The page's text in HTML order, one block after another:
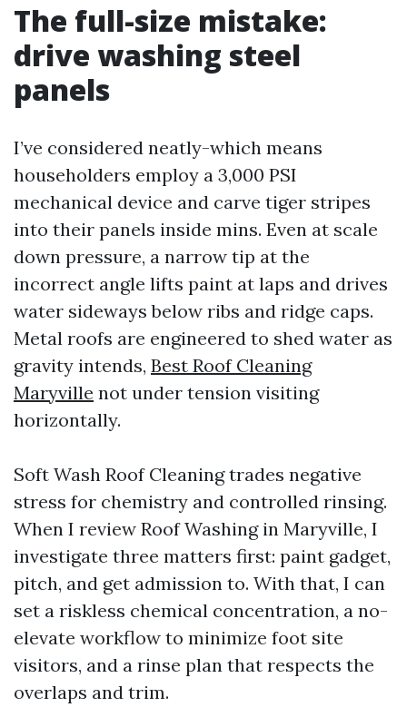
The full-size mistake:
drive washing steel
panels
I’ve considered neatly-which means
householders employ a 3,000 PSI
mechanical device and carve tiger stripes
into their panels inside mins. Even at scale
down pressure, a narrow tip at the
incorrect angle lifts paint at laps and drives
water sideways below ribs and ridge caps.
Metal roofs are engineered to shed water as
gravity intends, Best Roof Cleaning
Maryville not under tension visiting
horizontally.
Soft Wash Roof Cleaning trades negative
stress for chemistry and controlled rinsing.
When I review Roof Washing in Maryville, I
investigate three matters first: paint gadget,
pitch, and get admission to. With that, I can
set a riskless chemical concentration, a no-
elevate workflow to minimize foot site
visitors, and a rinse plan that respects the
overlaps and trim.